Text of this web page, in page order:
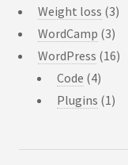
Weight loss (3)
WordCamp (3)
WordPress (16)
Code (4)
Plugins (1)